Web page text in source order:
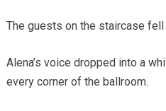
The guests on the staircase fell
Alena’s voice dropped into a
every corner of the ballroom.